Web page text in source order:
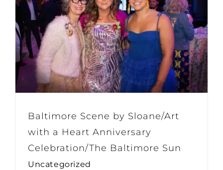
Baltimore Scene by Sloane/Art
with a Heart Anniversary
Celebration/The Baltimore Sun
Uncategorized